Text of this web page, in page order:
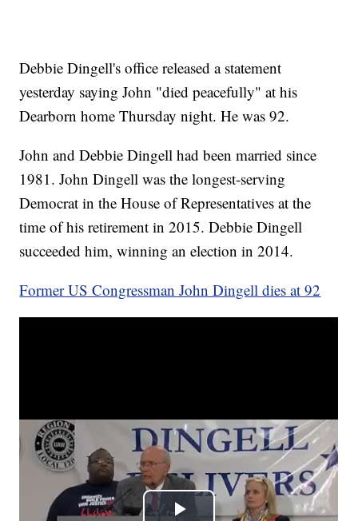
Debbie Dingell's office released a statement
yesterday saying John "died peacefully" at his
Dearborn home Thursday night. He was 92.
John and Debbie Dingell had been married since
1981. John Dingell was the longest-serving
Democrat in the House of Representatives at the
time of his retirement in 2015. Debbie Dingell
succeeded him, winning an election in 2014.
Former US Congressman John Dingell dies at 92